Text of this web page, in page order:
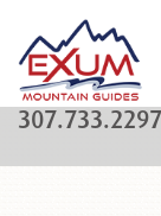
307.733.2297